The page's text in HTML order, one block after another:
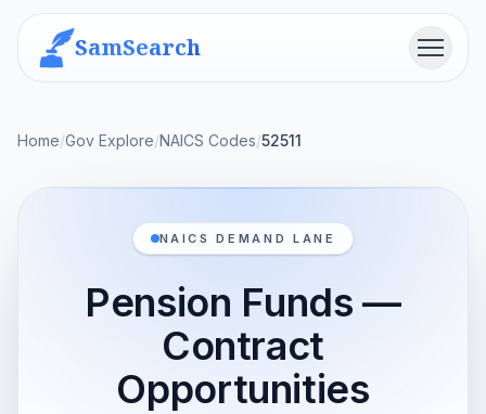
SamSearch Menu
Home/Gov Explore/NAICS Codes/52511
NAICS DEMAND LANE
Pension Funds —
Contract
Opportunities